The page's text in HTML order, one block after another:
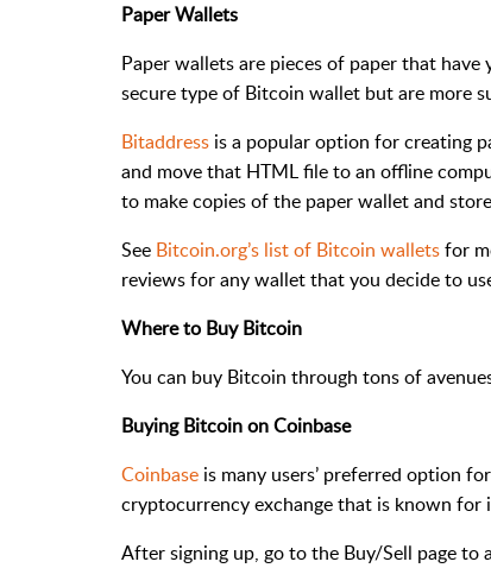
Paper Wallets
Paper wallets are pieces of paper that
secure type of Bitcoin wallet but are more
Bitaddress is a popular option for creating
and move that HTML file to an offline
to make copies of the paper wallet and
See Bitcoin.org’s list of Bitcoin walletsfor
reviews for any wallet that you decide to
Where to Buy Bitcoin
You can buy Bitcoin through tons of
Buying Bitcoin on Coinbase
Coinbase is many users’ preferred option
cryptocurrency exchange that is known for
After signing up, go to the Buy/Sell page